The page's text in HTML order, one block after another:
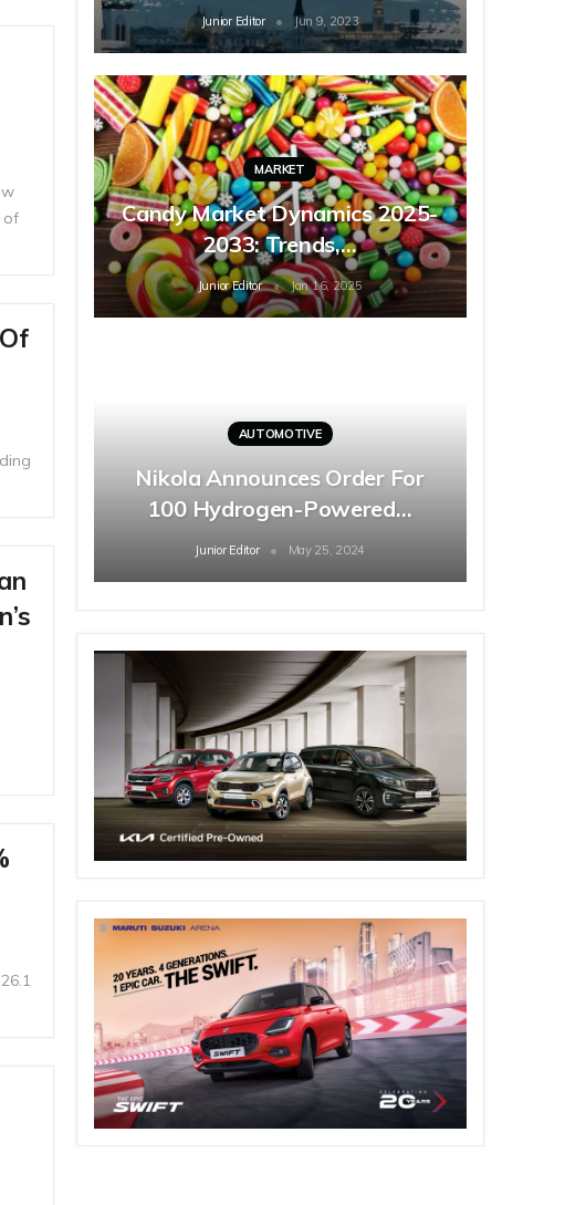
of
Junior Editor Jun 9, 2023
MARKET
Candy Market Dynamics 2025-
2033: Trends,…
Junior Editor Jan 16, 2025
AUTOMOTIVE
Nikola Announces Order For
100 Hydrogen-Powered…
Junior Editor May 25, 2024